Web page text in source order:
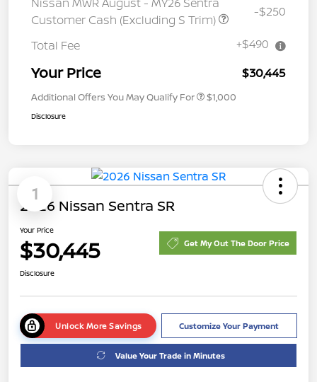
Customer Cash (Excluding S Trim)
-$250
Total Fee +$490
Your Price $30,445
Additional Offers You May Qualify For $1,000
Disclosure
1
2026 Nissan Sentra SR
Your Price
$30,445 Get My Out The Door Price
Disclosure
Unlock More Savings Customize Your Payment
Value Your Trade in Minutes